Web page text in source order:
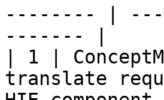
-------- |
------- |
| 1 |
translate